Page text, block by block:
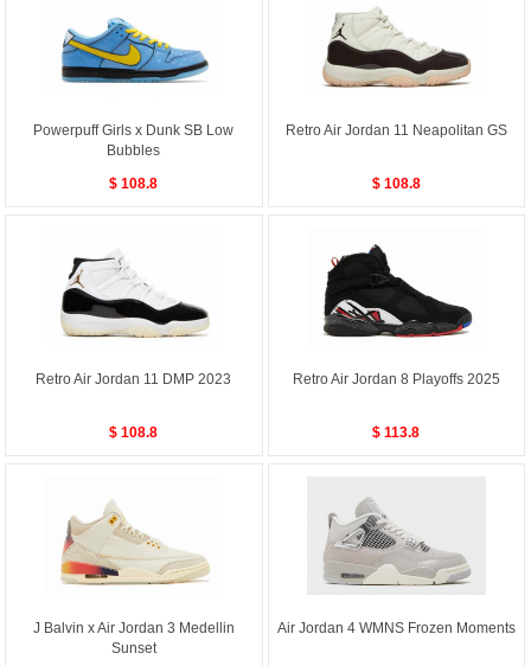
Powerpuff Girls x Dunk SB Low
Bubbles
$ 108.8
Retro Air Jordan 11 Neapolitan GS
$ 108.8
Retro Air Jordan 11 DMP 2023
$ 108.8
Retro Air Jordan 8 Playoffs 2025
$ 113.8
J Balvin x Air Jordan 3 Medellin
Sunset
Air Jordan 4 WMNS Frozen Moments